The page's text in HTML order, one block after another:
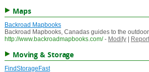
Maps
Backroad Mapbooks
Backroad Mapbooks, Canadas guides to the
http://www.backroadmapbooks.com/ - Modify| Report
Moving & Storage
FindStorageFast